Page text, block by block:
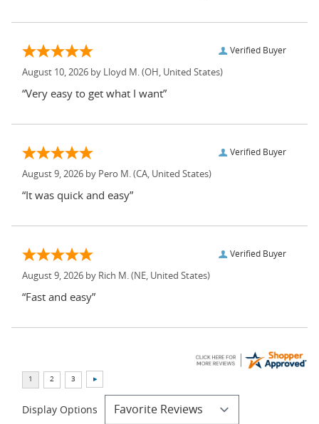
Verified Buyer
August 10, 2026 by Lloyd M. (OH, United States)
“Very easy to get what I want”
Verified Buyer
August 9, 2026 by Pero M. (CA, United States)
“It was quick and easy”
Verified Buyer
August 9, 2026 by Rich M. (NE, United States)
“Fast and easy”
Display Options